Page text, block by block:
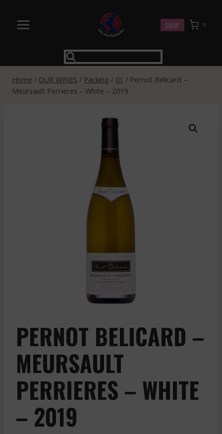
content
SHOP 0
Home / OUR WINES / Packing / 01 / Pernot Belicard –
Meursault Perrieres – White – 2019
PERNOT BELICARD –
MEURSAULT
PERRIERES – WHITE
– 2019